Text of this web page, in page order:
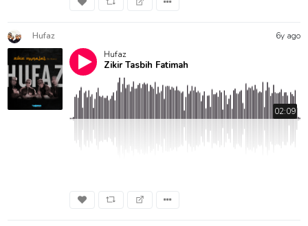
Hufaz
6y ago
Hufaz
Zikir Tasbih Fatimah
02:09